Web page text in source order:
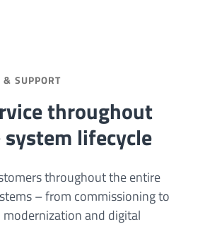
& SUPPORT
throughout
lifecycle
throughout the entire
– from commissioning to
and digital